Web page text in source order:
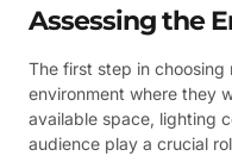
Assessing the
The first step in choosing
environment where they
available space, lighting
audience play a crucial